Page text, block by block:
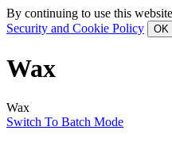
By continuing to use this
Security and Cookie Policy
Wax
Wax
Switch To Batch Mode